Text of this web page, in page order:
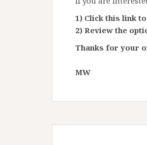
1) Click this link
​2) Review the
Thanks for your
MW​